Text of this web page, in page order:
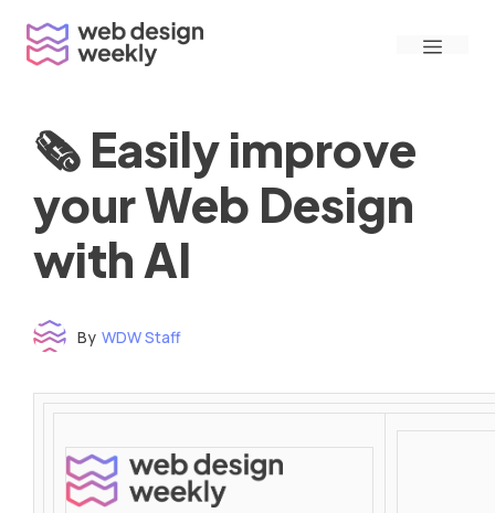
content
Menu
🗞 Easily improve
your Web Design
with AI
By WDW Staff